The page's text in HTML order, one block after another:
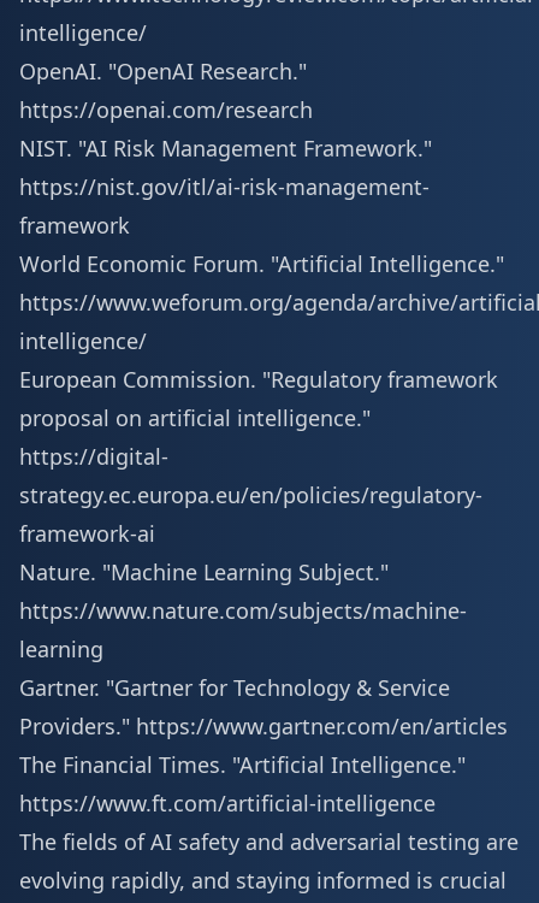
intelligence/
OpenAI. "OpenAI Research."
https://openai.com/research
NIST. "AI Risk Management Framework."
https://nist.gov/itl/ai-risk-management-
framework
World Economic Forum. "Artificial Intelligence."
https://www.weforum.org/agenda/archive/
intelligence/
European Commission. "Regulatory framework
proposal on artificial intelligence."
https://digital-
strategy.ec.europa.eu/en/policies/regulatory-
framework-ai
Nature. "Machine Learning Subject."
https://www.nature.com/subjects/machine-
learning
Gartner. "Gartner for Technology & Service
Providers." https://www.gartner.com/en/articles
The Financial Times. "Artificial Intelligence."
https://www.ft.com/artificial-intelligence
The fields of AI safety and adversarial testing are
evolving rapidly, and staying informed is crucial